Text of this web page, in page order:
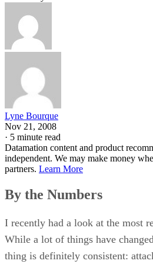
Lyne Bourque
Nov 21, 2008
· 5 minute read
Datamation content and product
independent. We may make money
partners. Learn More
By the Numbers
I recently had a look at the most
While a lot of things have
thing is definitely consistent: